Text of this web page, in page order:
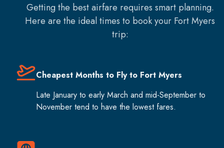
Getting the best airfare requires smart planning.
Here are the ideal times to book your Fort Myers
trip:
Cheapest Months to Fly to Fort Myers
Late January to early March and mid-September to
November tend to have the lowest fares.